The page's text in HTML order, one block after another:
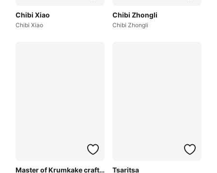
Chibi Xiao
Chibi Xiao
Chibi Zhongli
Chibi Zhongli
Master of Krumkake craftshop Tsaritsa